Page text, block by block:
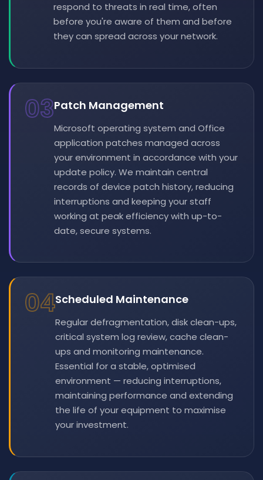
respond to threats in real time, often
before you're aware of them and before
they can spread across your network.
03Patch Management
Microsoft operating system and Office
application patches managed across
your environment in accordance with your
update policy. We maintain central
records of device patch history, reducing
interruptions and keeping your staff
working at peak efficiency with up-to-
date, secure systems.
04Scheduled Maintenance
Regular defragmentation, disk clean-ups,
critical system log review, cache clean-
ups and monitoring maintenance.
Essential for a stable, optimised
environment — reducing interruptions,
maintaining performance and extending
the life of your equipment to maximise
your investment.